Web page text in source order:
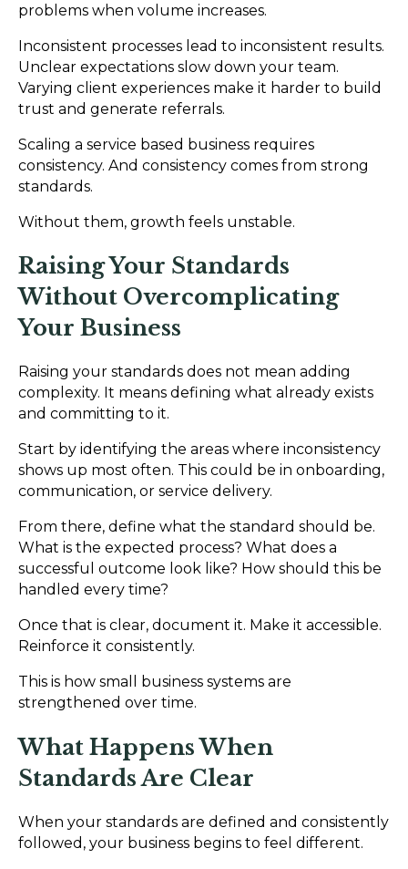
problems when volume increases.
Inconsistent processes lead to inconsistent results.
Unclear expectations slow down your team.
Varying client experiences make it harder to build
trust and generate referrals.
Scaling a service based business requires
consistency. And consistency comes from strong
standards.
Without them, growth feels unstable.
Raising Your Standards
Without Overcomplicating
Your Business
Raising your standards does not mean adding
complexity. It means defining what already exists
and committing to it.
Start by identifying the areas where inconsistency
shows up most often. This could be in onboarding,
communication, or service delivery.
From there, define what the standard should be.
What is the expected process? What does a
successful outcome look like? How should this be
handled every time?
Once that is clear, document it. Make it accessible.
Reinforce it consistently.
This is how small business systems are
strengthened over time.
What Happens When
Standards Are Clear
When your standards are defined and consistently
followed, your business begins to feel different.